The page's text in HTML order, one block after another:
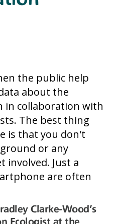
the public help
about the
in collaboration with
The best thing
is that you don't
or any
involved. Just a
are often
Clarke-Wood's